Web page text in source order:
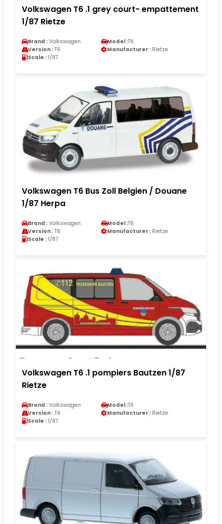
Volkswagen T6 .1 grey court- empattement
1/87 Rietze
Brand : Volkswagen Model :T6
Version : T6 Manufacturer : Rietze
Scale : 1/87
Volkswagen T6 Bus Zoll Belgien / Douane
1/87 Herpa
Brand : Volkswagen Model :T6
Version : T6 Manufacturer : Rietze
Scale : 1/87
Volkswagen T6 .1 pompiers Bautzen 1/87
Rietze
Brand : Volkswagen Model :T6
Version : T6 Manufacturer : Rietze
Scale : 1/87